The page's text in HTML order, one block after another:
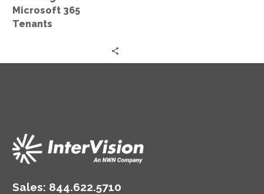
Microsoft 365
Tenants
Sales: 844.622.5710